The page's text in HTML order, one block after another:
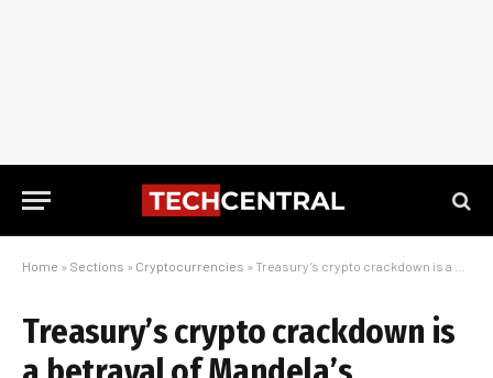
Home » Sections » Cryptocurrencies » Treasury’s crypto crackdown is a betrayal of Mandela’s promise
Treasury’s crypto crackdown is